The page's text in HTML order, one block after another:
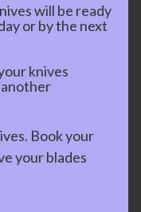
will be ready
or by the next
knives
another
Book your
your blades